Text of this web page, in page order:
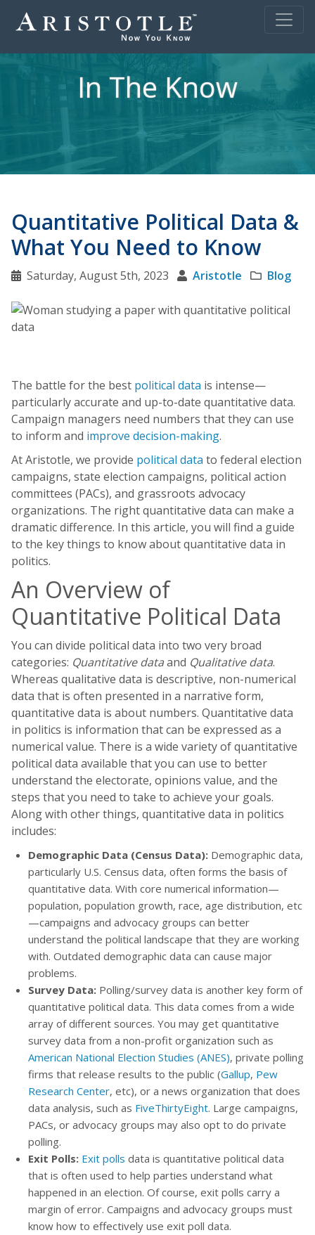
In The Know
Quantitative Political Data &
What You Need to Know
Saturday, August 5th, 2023 Aristotle Blog
The battle for the best political data is intense—
particularly accurate and up-to-date quantitative data.
Campaign managers need numbers that they can use
to inform and improve decision-making.
At Aristotle, we provide political data to federal election
campaigns, state election campaigns, political action
committees (PACs), and grassroots advocacy
organizations. The right quantitative data can make a
dramatic difference. In this article, you will find a guide
to the key things to know about quantitative data in
politics.
An Overview of
Quantitative Political Data
You can divide political data into two very broad
categories: Quantitative dataand Qualitative data.
Whereas qualitative data is descriptive, non-numerical
data that is often presented in a narrative form,
quantitative data is about numbers. Quantitative data
in politics is information that can be expressed as a
numerical value. There is a wide variety of quantitative
political data available that you can use to better
understand the electorate, opinions value, and the
steps that you need to take to achieve your goals.
Along with other things, quantitative data in politics
includes:
Demographic Data (Census Data): Demographic data,
particularly U.S. Census data, often forms the basis of
quantitative data. With core numerical information—
population, population growth, race, age distribution, etc
—campaigns and advocacy groups can better
understand the political landscape that they are working
with. Outdated demographic data can cause major
problems.
Survey Data: Polling/survey data is another key form of
quantitative political data. This data comes from a wide
array of different sources. You may get quantitative
survey data from a non-profit organization such as
American National Election Studies (ANES), private polling
firms that release results to the public (Gallup, Pew
Research Center, etc), or a news organization that does
data analysis, such as FiveThirtyEight. Large campaigns,
PACs, or advocacy groups may also opt to do private
polling.
Exit Polls: Exit polls data is quantitative political data
that is often used to help parties understand what
happened in an election. Of course, exit polls carry a
margin of error. Campaigns and advocacy groups must
know how to effectively use exit poll data.